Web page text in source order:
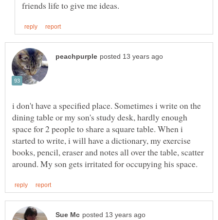
i don't have a specified place. Sometimes i write on the
dining table or my son's study desk, hardly enough
space for 2 people to share a square table. When i
started to write, i will have a dictionary, my exercise
books, pencil, eraser and notes all over the table, scatter